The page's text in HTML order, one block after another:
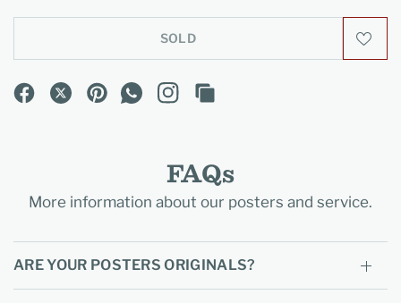
SOLD
FAQs
More information about our posters and service.
ARE YOUR POSTERS ORIGINALS?